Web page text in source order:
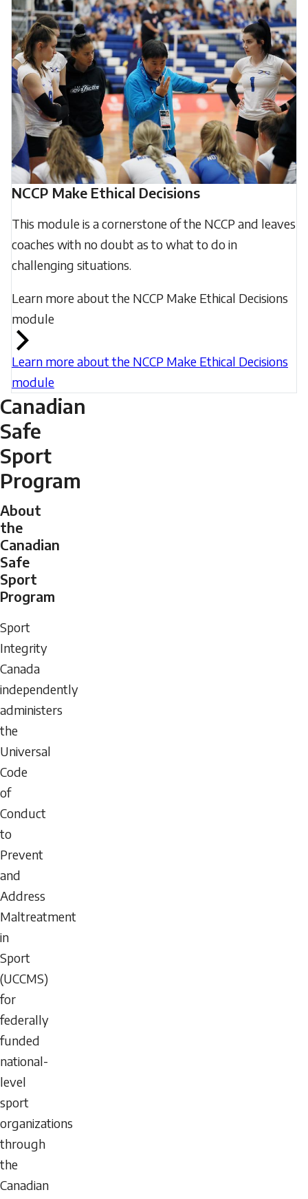
NCCP Make Ethical Decisions
This module is a cornerstone of the NCCP and leaves
coaches with no doubt as to what to do in
challenging situations.
Learn more about the NCCP Make Ethical Decisions
module
Learn more about the NCCP Make Ethical Decisions
module
Canadian
Safe
Sport
Program
About
the
Canadian
Safe
Sport
Program
Sport
Integrity
Canada
independently
administers
the
Universal
Code
of
Conduct
to
Prevent
and
Address
Maltreatment
in
Sport
(UCCMS)
for
federally
funded
national-
level
sport
organizations
through
the
Canadian